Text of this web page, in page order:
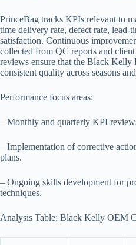
PrinceBag tracks KPIs relevant to
time delivery rate, defect rate, lead-
satisfaction. Continuous
collected from QC reports and
reviews ensure that the Black Kelly
consistent quality across seasons
Performance focus areas:
– Monthly and quarterly KPI
– Implementation of corrective
plans.
– Ongoing skills development for
techniques.
Analysis Table: Black Kelly OEM